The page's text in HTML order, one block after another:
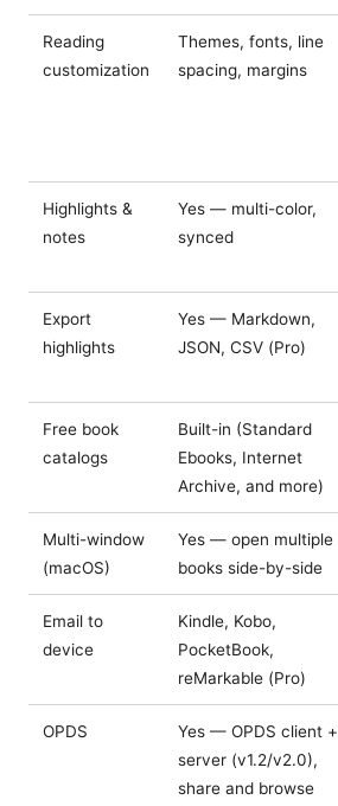
Reading
customization
Themes, fonts, line
spacing, margins
Highlights &
notes
Yes — multi-color,
synced
Export
highlights
Yes — Markdown,
JSON, CSV (Pro)
Free book
catalogs
Built-in (Standard
Ebooks, Internet
Archive, and more)
Multi-window
(macOS)
Yes — open multiple
books side-by-side
Email to
device
Kindle, Kobo,
PocketBook,
reMarkable (Pro)
OPDS
Yes — OPDS client +
server (v1.2/v2.0),
share and browse